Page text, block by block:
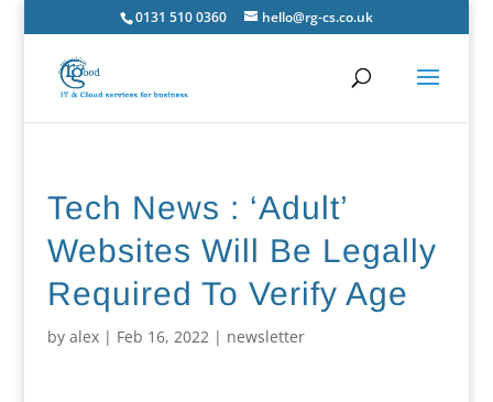
0131 510 0360 hello@rg-cs.co.uk
Tech News : ‘Adult’
Websites Will Be Legally
Required To Verify Age
by alex| Feb 16, 2022| newsletter